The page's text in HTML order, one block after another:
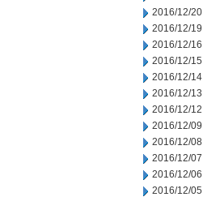
2016/12/20
2016/12/19
2016/12/16
2016/12/15
2016/12/14
2016/12/13
2016/12/12
2016/12/09
2016/12/08
2016/12/07
2016/12/06
2016/12/05